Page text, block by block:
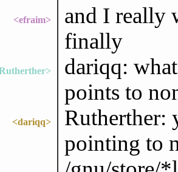
<efraim>
and I really
finally
dariqq:
points to
<dariqq>
Rutherther:
pointing to